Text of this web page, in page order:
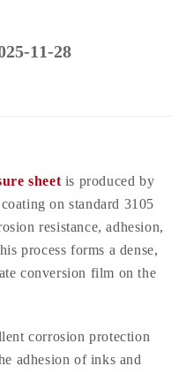
11-28
sheet is produced by
on standard 3105
resistance, adhesion,
process forms a dense,
conversion film on the
corrosion protection
adhesion of inks and